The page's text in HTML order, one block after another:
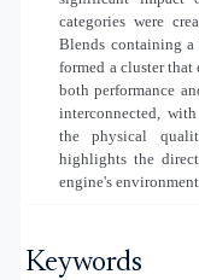
categories were
Blends containing a
formed a cluster
both performance
interconnected,
the physical
highlights the
engine's
Keywords